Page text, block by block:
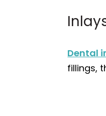
Dental
fillings,